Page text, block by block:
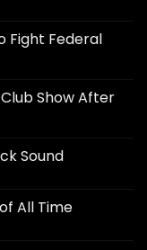
Fight Federal
Show After
Sound
All Time